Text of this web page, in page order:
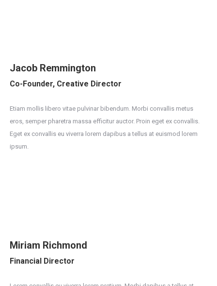
Jacob Remmington
Co-Founder, Creative Director
Etiam mollis libero vitae pulvinar bibendum. Morbi convallis metus
eros, semper pharetra massa efficitur auctor. Proin eget ex convallis.
Eget ex convallis eu viverra lorem dapibus a tellus at euismod lorem
ipsum.
Miriam Richmond
Financial Director